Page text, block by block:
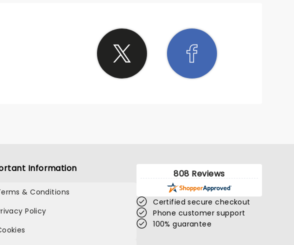
Information
& Conditions
Policy
808 Reviews
Certified secure checkout
Phone customer support
100% guarantee